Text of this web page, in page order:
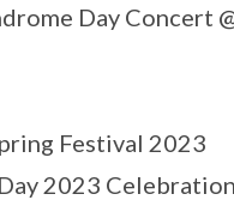
Day Concert
Festival 2023
2023